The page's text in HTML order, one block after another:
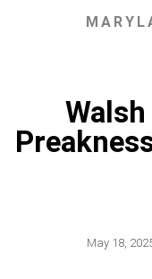
May 18,